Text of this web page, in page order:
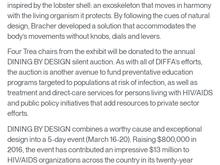
inspired by the lobster shell: an exoskeleton that moves in harmony
with the living organism it protects. By following the cues of natural
design, Bracher developed a solution that accommodates the
body’s movements without knobs, dials and levers.
Four Trea chairs from the exhibit will be donated to the annual
DINING BY DESIGN silent auction. As with all of DIFFA’s efforts,
the auction is another avenue to fund preventative education
programs targeted to populations at risk of infection, as well as
treatment and direct-care services for persons living with HIV/AIDS
and public policy initiatives that add resources to private sector
efforts.
DINING BY DESIGN combines a worthy cause and exceptional
design into a 5-day event (March 16-20). Raising $800,000 in
2016, the event has contributed an impressive $13 million to
HIV/AIDS organizations across the country in its twenty-year